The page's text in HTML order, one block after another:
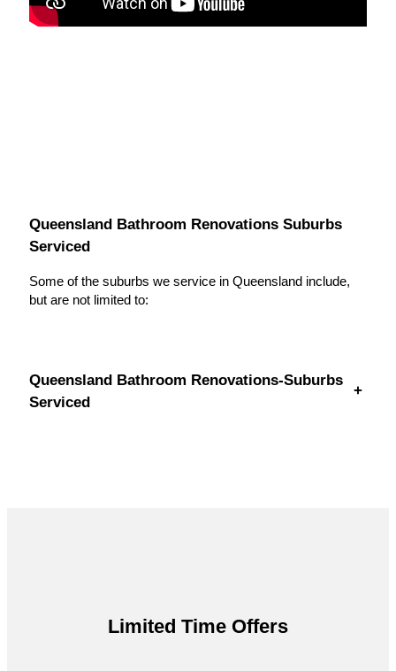
Queensland Bathroom Renovations Suburbs
Serviced
Some of the suburbs we service in Queensland include,
but are not limited to:
Queensland Bathroom Renovations-Suburbs
Serviced
+
Limited Time Offers